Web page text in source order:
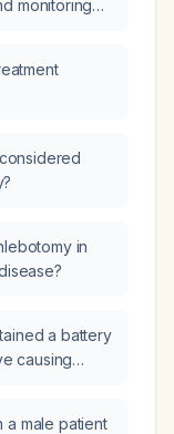
monitoring
in
a battery
causing
a male patient